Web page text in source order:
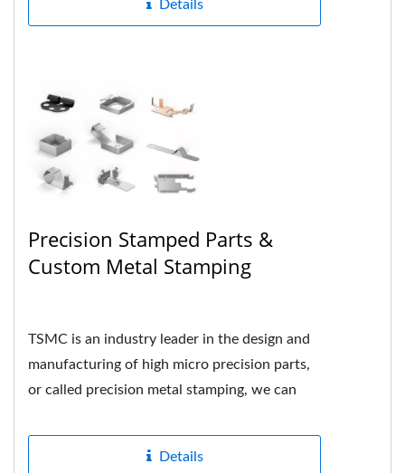
Details
Precision Stamped Parts &
Custom Metal Stamping
TSMC is an industry leader in the design and
manufacturing of high micro precision parts,
or called precision metal stamping, we can
Details